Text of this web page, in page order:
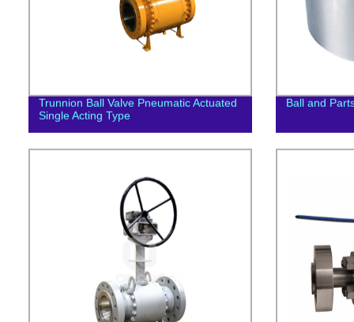
Trunnion Ball Valve Pneumatic Actuated
Single Acting Type
Ball and